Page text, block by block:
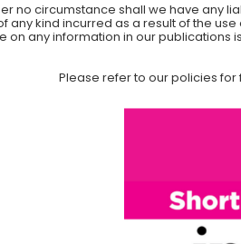
no circumstance shall we have any
any kind incurred as a result of the use
on any information in our publications
Please refer to our policies for